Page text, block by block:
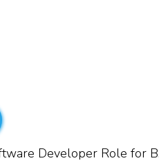
Developer Role for